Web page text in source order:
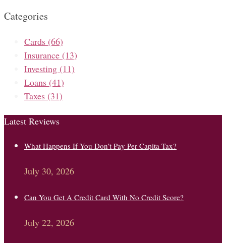
Categories
Cards (66)
Insurance (13)
Investing (11)
Loans (41)
Taxes (31)
Latest Reviews
What Happens If You Don’t Pay Per Capita Tax?
July 30, 2026
Can You Get A Credit Card With No Credit Score?
July 22, 2026